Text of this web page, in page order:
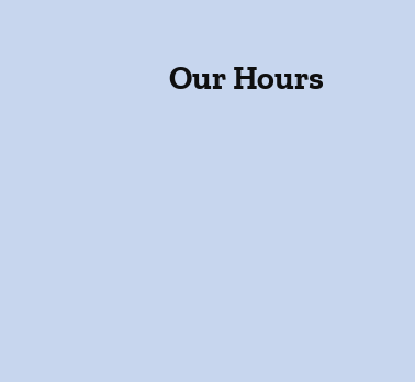
Our Hours